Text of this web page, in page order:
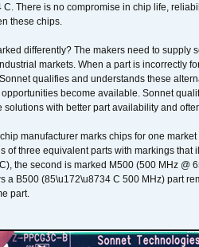
There is no compromise in chip life,
these chips.
differently? The makers need to supply
markets. When a part is incorrectly
qualifies and understands these
become available. Sonnet
solutions with better part availability and
manufacturer marks chips for one
of three equivalent parts with markings
the second is marked M500 (500 MHz @
a B500 (85\u172\u8734 C 500 MHz) part
part.